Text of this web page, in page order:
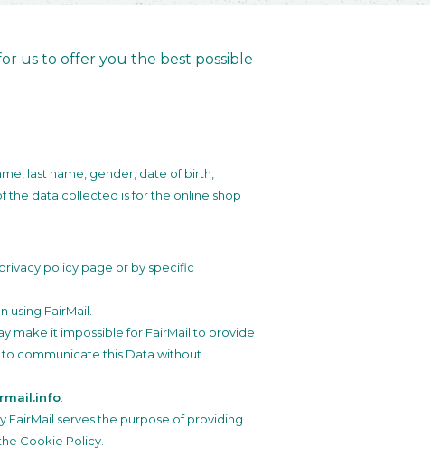
us to offer you the best possible
last name, gender, date of birth,
the data collected is for the online shop
policy page or by specific
FairMail.
make it impossible for FairMail to provide
to communicate this Data without
FairMail serves the purpose of providing
Cookie Policy.